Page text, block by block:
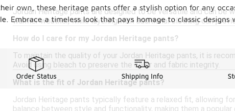
Jordan Heritage pants are designed to be versatile and can be
warmer weather, while layering with additional clothing can
How do I care for my Jordan Heritage pants?
To maintain the quality of your Jordan Heritage pants, it is
Avoid using bleach to preserve the color and fabric integrity.
What is the fit of Jordan Heritage pants?
Jordan Heritage pants typically feature a relaxed fit, allowing
balance between style and functionality, making them a popular
own, these heritage pants offer a stylish option for any
Embrace a timeless look that pays homage to classic
Order Status Shipping Info